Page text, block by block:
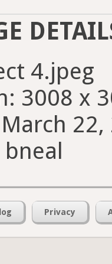
4.jpeg
3008 x
Privacy